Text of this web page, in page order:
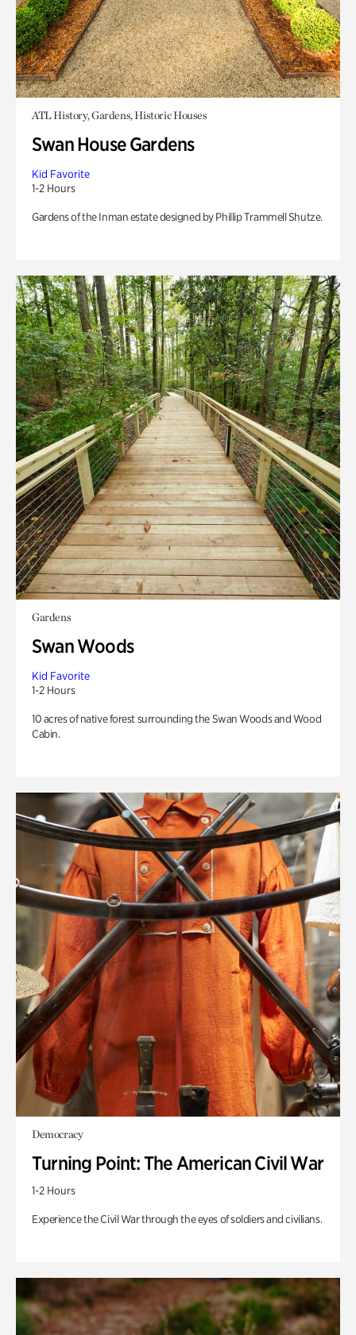
ATL History, Gardens, Historic Houses
Swan House Gardens
Kid Favorite
1-2 Hours
Gardens of the Inman estate designed by Phillip Trammell Shutze.
Gardens
Swan Woods
Kid Favorite
1-2 Hours
10 acres of native forest surrounding the Swan Woods and Wood
Cabin.
Democracy
Turning Point: The American Civil War
1-2 Hours
Experience the Civil War through the eyes of soldiers and civilians.